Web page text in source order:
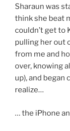
Sharaun was
think she beat
couldn’t get to
pulling her out
from me and
over, knowing
up), and began
realize…
… the iPhone